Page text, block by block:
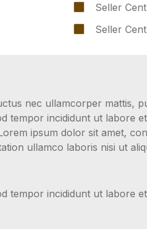
Seller
Seller
nec ullamcorper mattis,
tempor incididunt ut labore
ipsum dolor sit amet,
ullamco laboris nisi ut
tempor incididunt ut labore